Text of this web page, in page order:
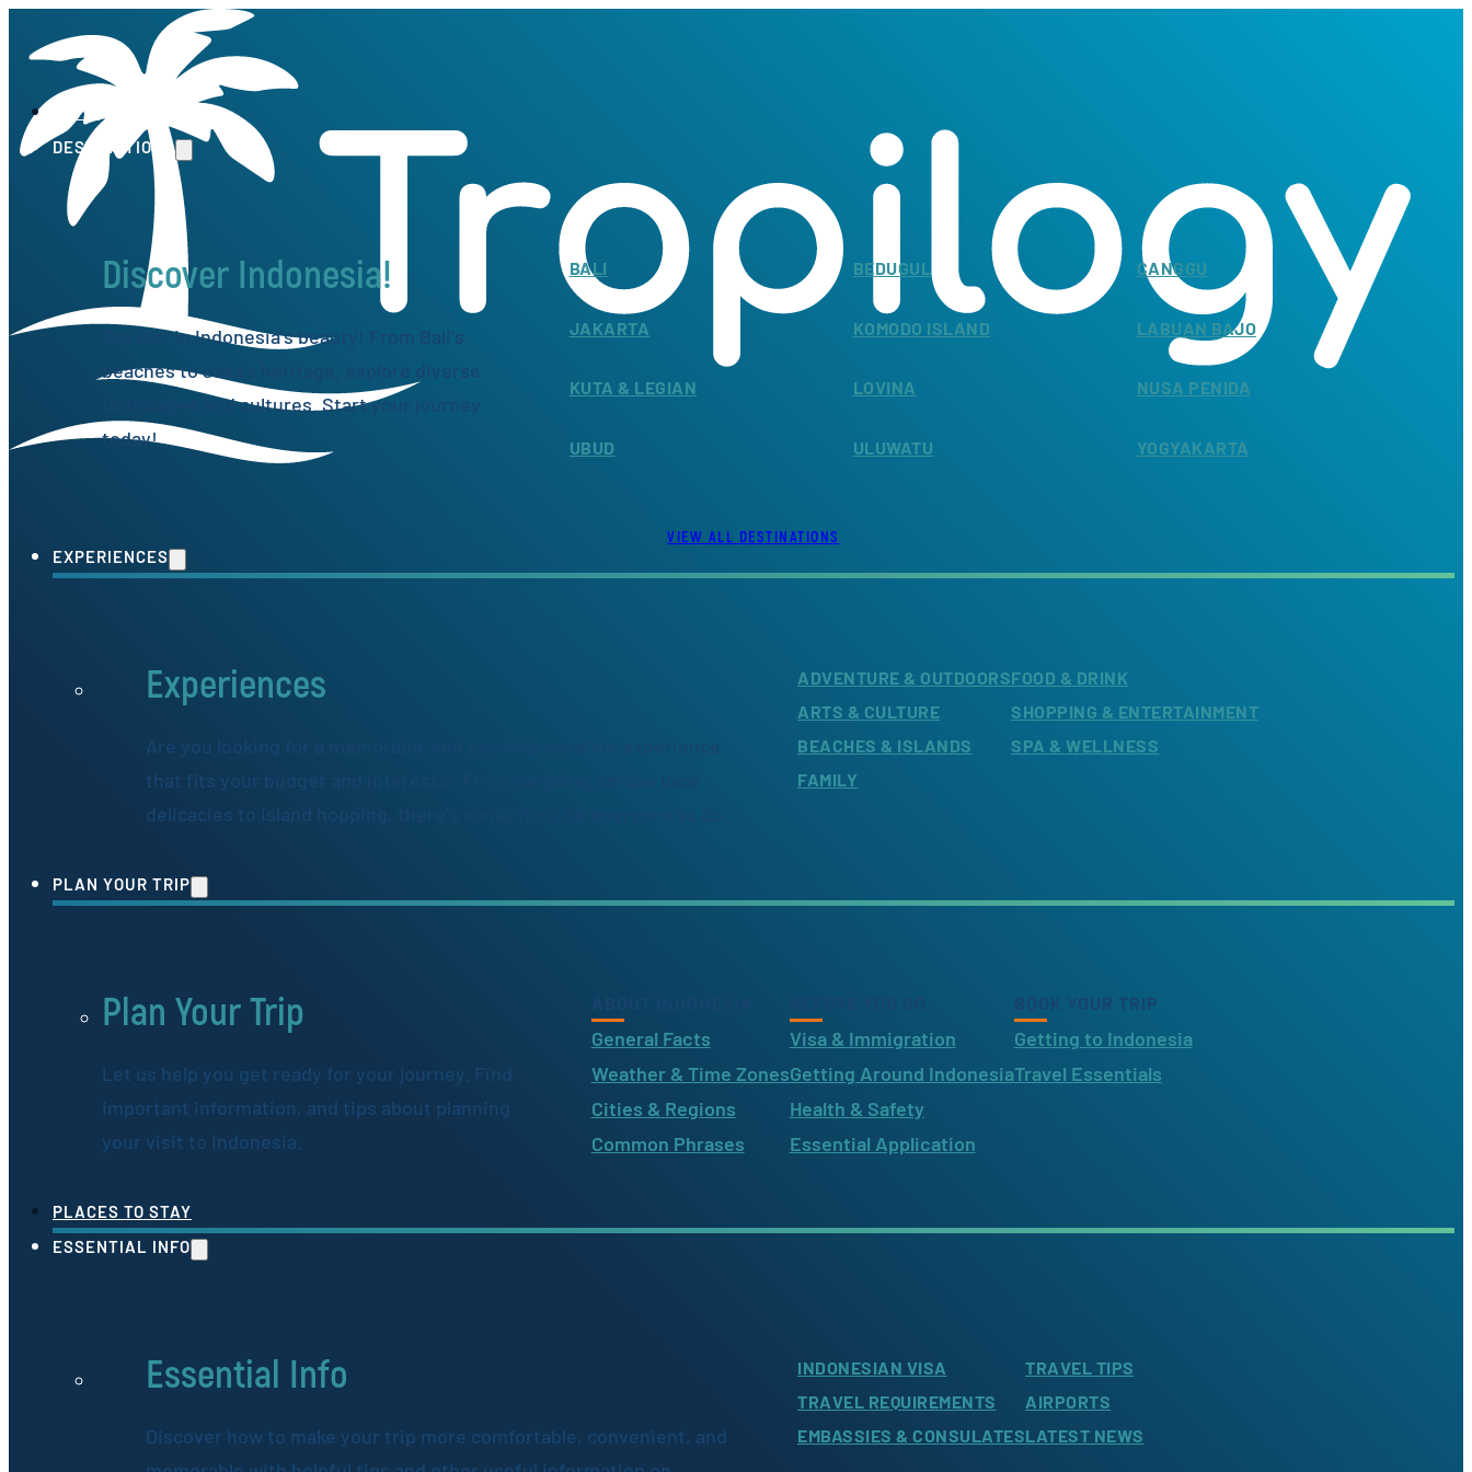
HOME
DESTINATIONS
Discover Indonesia!
Get lost in Indonesia's beauty! From Bali's
beaches to Java's heritage, explore diverse
landscapes and cultures. Start your journey
today!
BALI BEDUGUL CANGGU
JAKARTA KOMODO ISLAND LABUAN BAJO
KUTA & LEGIAN LOVINA NUSA PENIDA
UBUD ULUWATU YOGYAKARTA
VIEW ALL DESTINATIONS
EXPERIENCES
Experiences
Are you looking for a memorable and exciting vacation experience
that fits your budget and interests? From sampling unique local
delicacies to island hopping, there's something for everyone to do.
ADVENTURE & OUTDOORS
ARTS & CULTURE
BEACHES & ISLANDS
FAMILY
FOOD & DRINK
SHOPPING & ENTERTAINMENT
SPA & WELLNESS
PLAN YOUR TRIP
Plan Your Trip
Let us help you get ready for your journey. Find
important information, and tips about planning
your visit to Indonesia.
General Facts
Weather & Time Zones
Cities & Regions
Common Phrases
Visa & Immigration
Getting Around Indonesia
Health & Safety
Essential Application
BOOK YOUR TRIP
Getting to Indonesia
Travel Essentials
PLACES TO STAY
ESSENTIAL INFO
Essential Info
Discover how to make your trip more comfortable, convenient, and
INDONESIAN VISA
TRAVEL REQUIREMENTS
EMBASSIES & CONSULATES
TRAVEL TIPS
AIRPORTS
LATEST NEWS